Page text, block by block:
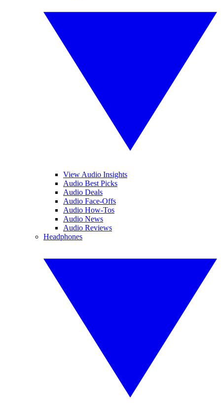
View Audio Insights
Audio Best Picks
Audio Deals
Audio Face-Offs
Audio How-Tos
Audio News
Audio Reviews
Headphones